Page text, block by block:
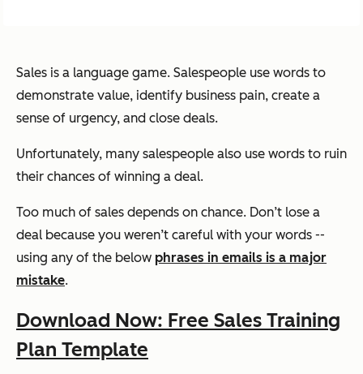
Sales is a language game. Salespeople use words to
demonstrate value, identify business pain, create a
sense of urgency, and close deals.
Unfortunately, many salespeople also use words to ruin
their chances of winning a deal.
Too much of sales depends on chance. Don’t lose a
deal because you weren’t careful with your words --
using any of the below phrases in emails is a major
mistake.
Download Now: Free Sales Training
Plan Template